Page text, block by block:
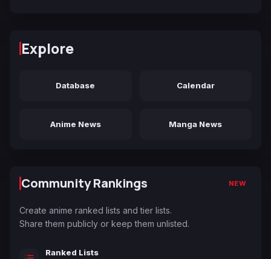
Explore
Database Calendar
Anime News Manga News
Community Rankings NEW
Create anime ranked lists and tier lists.
Share them publicly or keep them unlisted.
Ranked Lists